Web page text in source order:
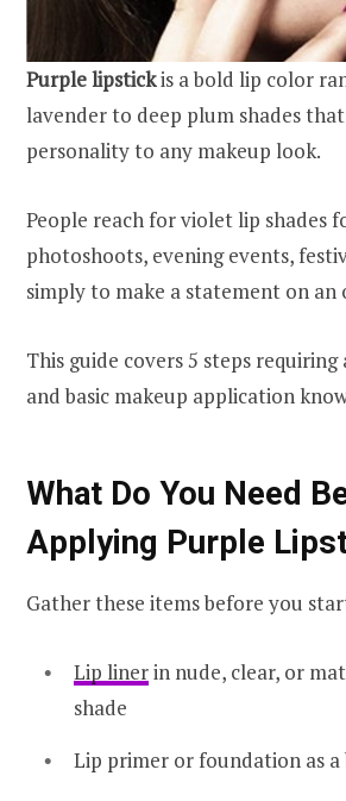
Purple lipstickis a bold lip color
lavender to deep plum shades
personality to any makeup look.
People reach for violet lip shades
photoshoots, evening events,
simply to make a statement on an
This guide covers 5 steps
and basic makeup application
What Do You Need
Applying Purple
Gather these items before you
Lip linerin nude, clear, or
shade
Lip primer or foundation as a